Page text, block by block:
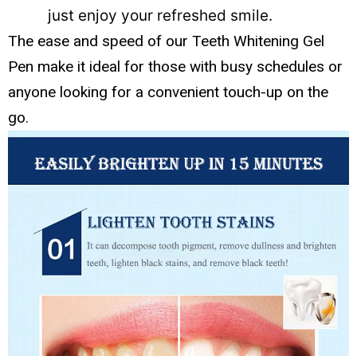
just enjoy your refreshed smile.
The ease and speed of our Teeth Whitening Gel
Pen make it ideal for those with busy schedules or
anyone looking for a convenient touch-up on the
go.